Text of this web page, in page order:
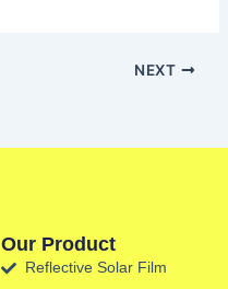
NEXT
Our Product
Reflective Solar Film